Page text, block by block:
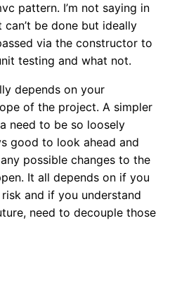
pattern. I’m not saying in
be done but ideally
via the constructor to
testing and what not.
depends on your
of the project. A simpler
need to be so loosely
good to look ahead and
possible changes to the
It all depends on if you
and if you understand
need to decouple those